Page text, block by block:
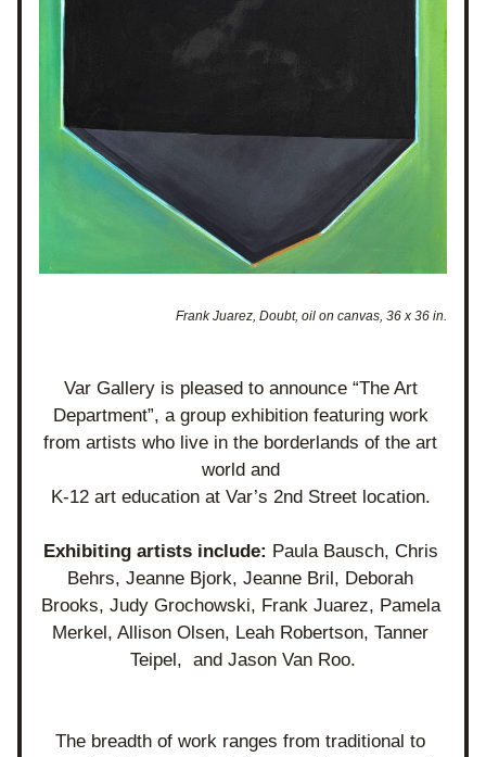
Frank Juarez, Doubt, oil on canvas, 36 x 36 in.
Var Gallery is pleased to announce “The Art
Department”, a group exhibition featuring work
from artists who live in the borderlands of the art
world and
K-12 art education at Var’s 2nd Street location.
Exhibiting artists include: Paula Bausch, Chris
Behrs, Jeanne Bjork, Jeanne Bril, Deborah
Brooks, Judy Grochowski, Frank Juarez, Pamela
Merkel, Allison Olsen, Leah Robertson, Tanner
Teipel,  and Jason Van Roo.
The breadth of work ranges from traditional to